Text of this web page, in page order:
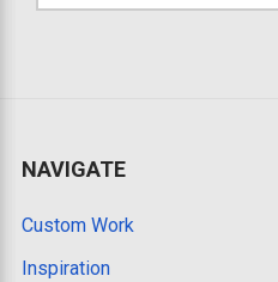
NAVIGATE
Custom Work
Inspiration